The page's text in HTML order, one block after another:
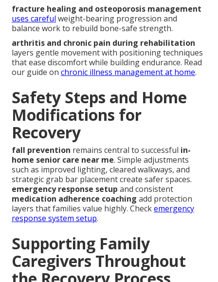
fracture healing and osteoporosis management
uses careful weight-bearing progression and
balance work to rebuild bone-safe strength.
arthritis and chronic pain during rehabilitation
layers gentle movement with positioning techniques
that ease discomfort while building endurance. Read
our guide on chronic illness management at home.
Safety Steps and Home
Modifications for
Recovery
fall prevention remains central to successful in-
home senior care near me. Simple adjustments
such as improved lighting, cleared walkways, and
strategic grab bar placement create safer spaces.
emergency response setup and consistent
medication adherence coaching add protection
layers that families value highly. Checkemergency
response system setup.
Supporting Family
Caregivers Throughout